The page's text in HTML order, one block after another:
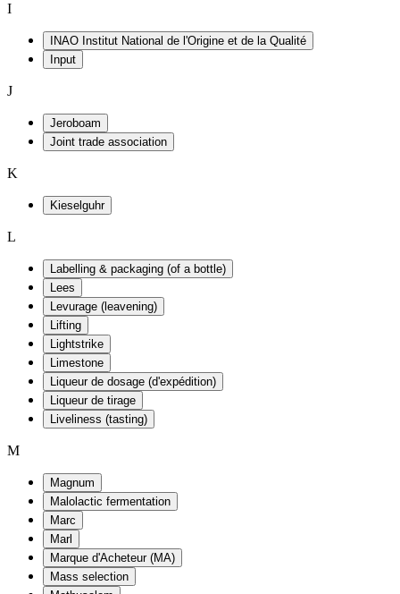
I
INAO Institut National de l'Origine et de la Qualité
Input
J
Jeroboam
Joint trade association
K
Kieselguhr
L
Labelling & packaging (of a bottle)
Lees
Levurage (leavening)
Lifting
Lightstrike
Limestone
Liqueur de dosage (d'expédition)
Liqueur de tirage
Liveliness (tasting)
M
Magnum
Malolactic fermentation
Marc
Marl
Marque d'Acheteur (MA)
Mass selection